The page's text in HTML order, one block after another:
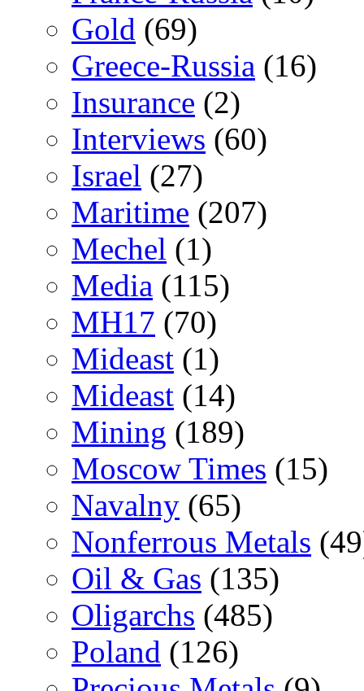
Gold (69)
Greece-Russia (16)
Insurance (2)
Interviews (60)
Israel (27)
Maritime (207)
Mechel (1)
Media (115)
MH17 (70)
Mideast (1)
Mideast (14)
Mining (189)
Moscow Times (15)
Navalny (65)
Nonferrous Metals
Oil & Gas (135)
Oligarchs (485)
Poland (126)